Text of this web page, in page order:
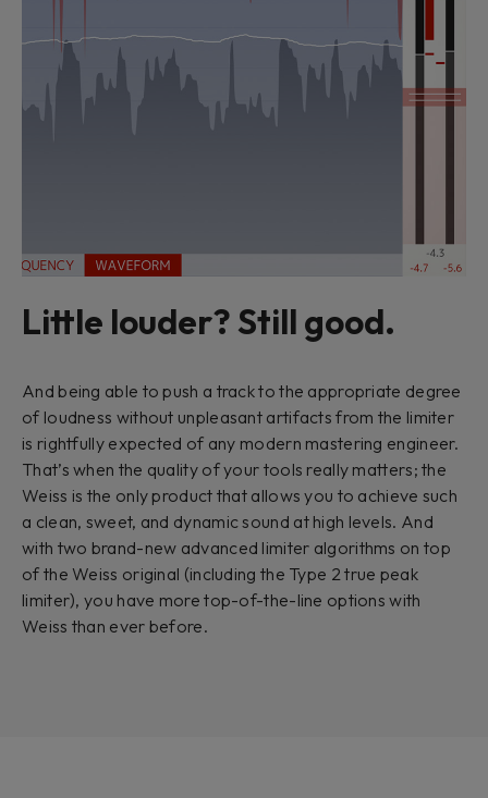
Little louder? Still good.
And being able to push a track to the appropriate degree
of loudness without unpleasant artifacts from the limiter
is rightfully expected of any modern mastering engineer.
That’s when the quality of your tools really matters; the
Weiss is the only product that allows you to achieve such
a clean, sweet, and dynamic sound at high levels. And
with two brand-new advanced limiter algorithms on top
of the Weiss original (including the Type 2 true peak
limiter), you have more top-of-the-line options with
Weiss than ever before.